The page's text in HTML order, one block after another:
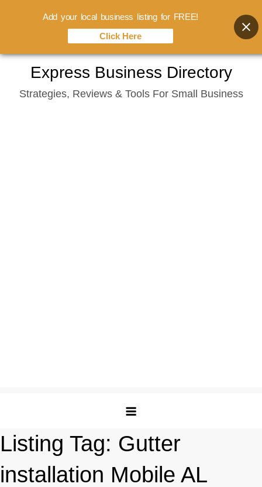
content
Express Business Directory
Strategies, Reviews & Tools For Small Business
Listing Tag: Gutter
installation Mobile AL
Add your local business listing for FREE!
Click Here